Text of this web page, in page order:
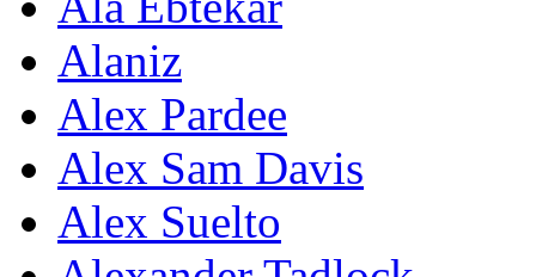
Alaniz
Alex Pardee
Alex Sam Davis
Alex Suelto